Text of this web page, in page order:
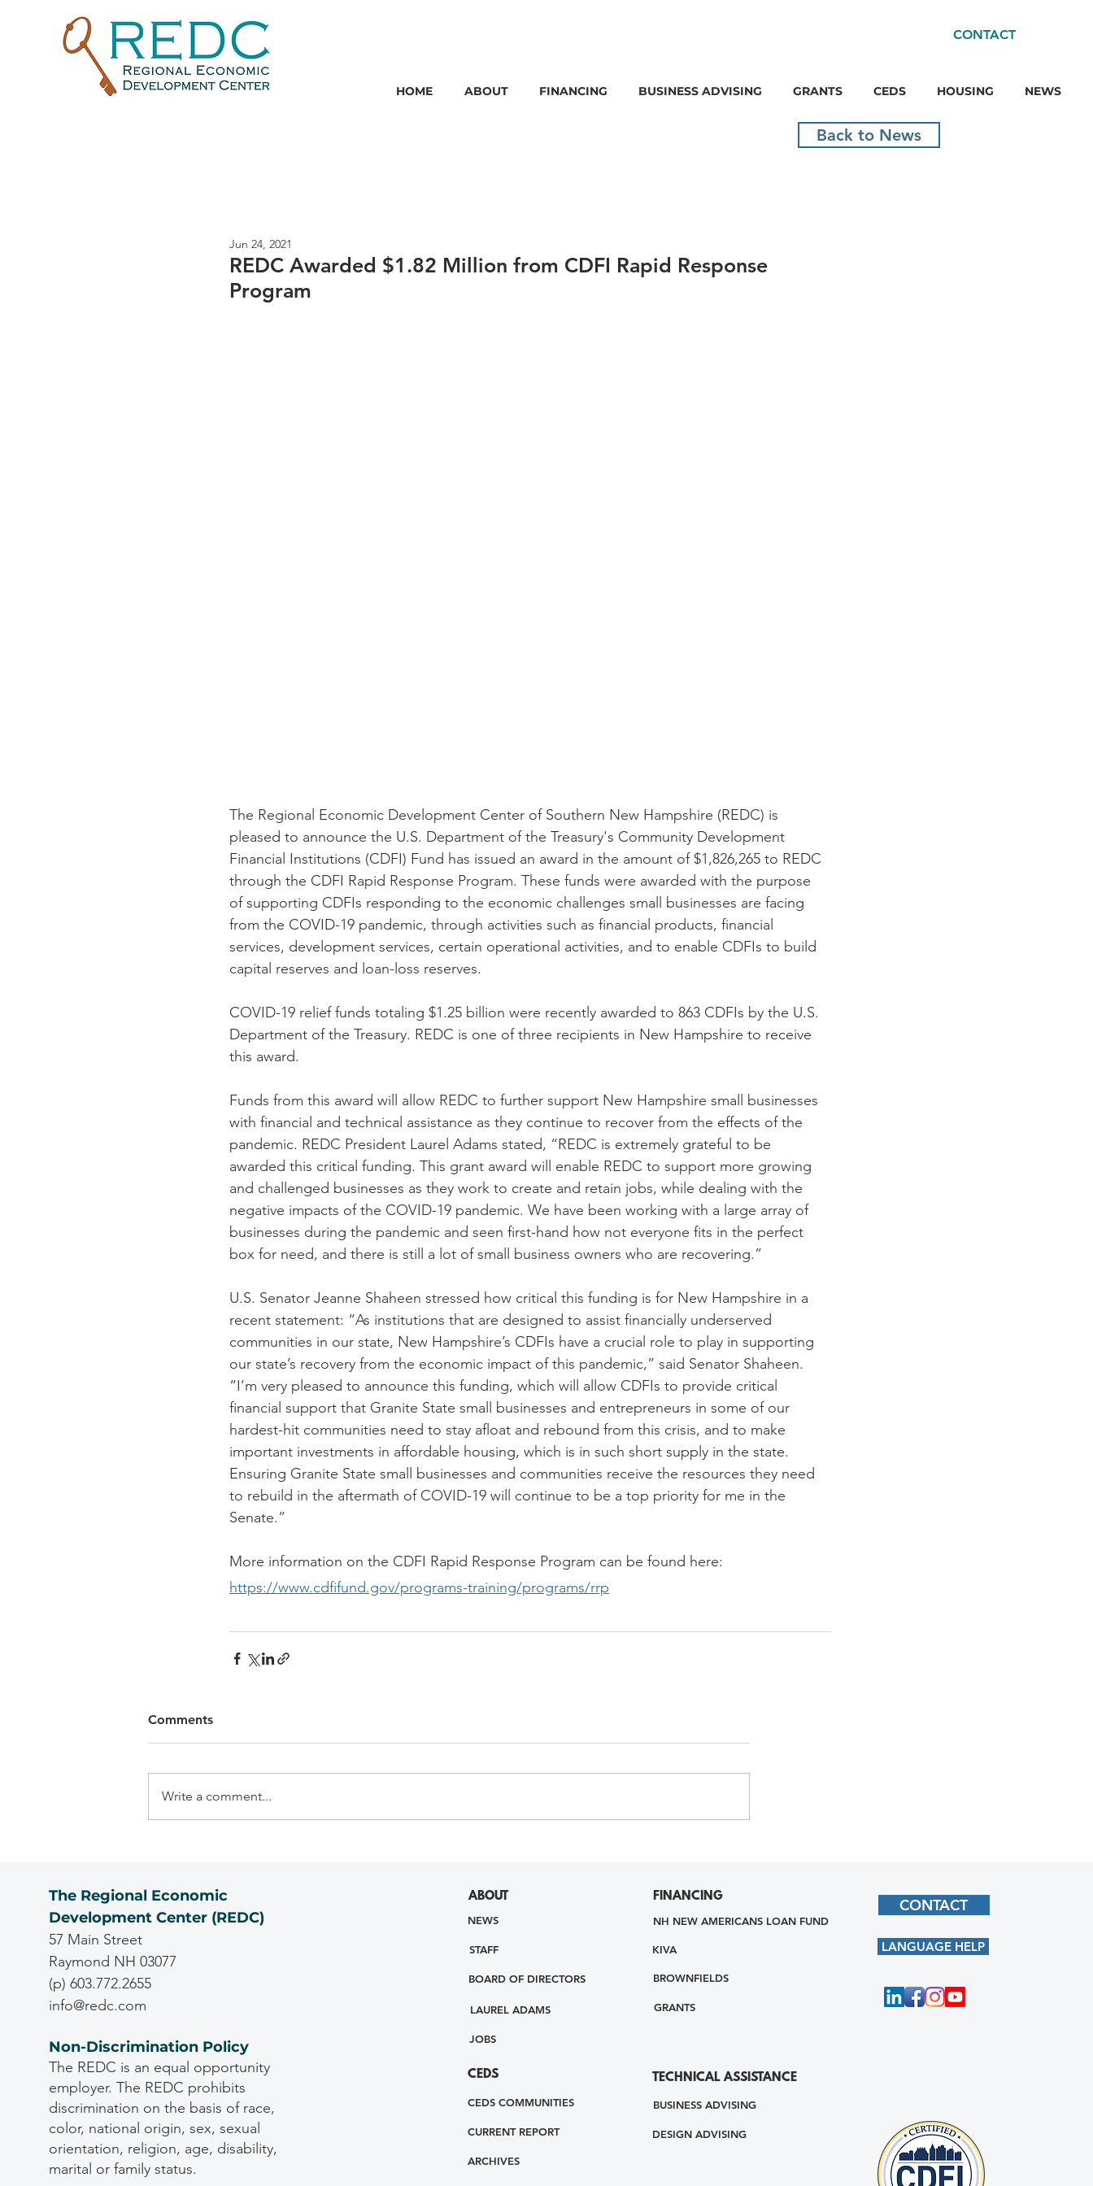
HOME ABOUT FINANCING BUSINESS ADVISING GRANTS CEDS HOUSING NEWS
CONTACT
Back to News
REDC Awarded $1.82 Million from CDFI Rapid Response
Program
Jun 24, 2021
The Regional Economic Development Center of Southern New Hampshire (REDC) is
pleased to announce the U.S. Department of the Treasury's Community Development
Financial Institutions (CDFI) Fund has issued an award in the amount of $1,826,265 to REDC
through the CDFI Rapid Response Program. These funds were awarded with the purpose
of supporting CDFIs responding to the economic challenges small businesses are facing
from the COVID-19 pandemic, through activities such as financial products, financial
services, development services, certain operational activities, and to enable CDFIs to build
capital reserves and loan-loss reserves.
COVID-19 relief funds totaling $1.25 billion were recently awarded to 863 CDFIs by the U.S.
Department of the Treasury. REDC is one of three recipients in New Hampshire to receive
this award.
Funds from this award will allow REDC to further support New Hampshire small businesses
with financial and technical assistance as they continue to recover from the effects of the
pandemic. REDC President Laurel Adams stated, “REDC is extremely grateful to be
awarded this critical funding. This grant award will enable REDC to support more growing
and challenged businesses as they work to create and retain jobs, while dealing with the
negative impacts of the COVID-19 pandemic. We have been working with a large array of
businesses during the pandemic and seen first-hand how not everyone fits in the perfect
box for need, and there is still a lot of small business owners who are recovering.”
U.S. Senator Jeanne Shaheen stressed how critical this funding is for New Hampshire in a
recent statement: “As institutions that are designed to assist financially underserved
communities in our state, New Hampshire’s CDFIs have a crucial role to play in supporting
our state’s recovery from the economic impact of this pandemic,” said Senator Shaheen.
“I’m very pleased to announce this funding, which will allow CDFIs to provide critical
financial support that Granite State small businesses and entrepreneurs in some of our
hardest-hit communities need to stay afloat and rebound from this crisis, and to make
important investments in affordable housing, which is in such short supply in the state.
Ensuring Granite State small businesses and communities receive the resources they need
to rebuild in the aftermath of COVID-19 will continue to be a top priority for me in the
Senate.”
More information on the CDFI Rapid Response Program can be found here:
https://www.cdfifund.gov/programs-training/programs/rrp
Comments
Write a comment...
The Regional Economic
Development Center (REDC)
57 Main Street
Raymond NH 03077
(p) 603.772.2655
info@redc.com
Non-Discrimination Policy
The REDC is an equal opportunity
employer. The REDC prohibits
discrimination on the basis of race,
color, national origin, sex, sexual
orientation, religion, age, disability,
marital or family status.
ABOUT
NEWS
STAFF
BOARD OF DIRECTORS
LAUREL ADAMS
JOBS
FINANCING
NH NEW AMERICANS LOAN FUND
KIVA
BROWNFIELDS
GRANTS
CONTACT
LANGUAGE HELP
CEDS
CEDS COMMUNITIES
CURRENT REPORT
ARCHIVES
TECHNICAL ASSISTANCE
BUSINESS ADVISING
DESIGN ADVISING